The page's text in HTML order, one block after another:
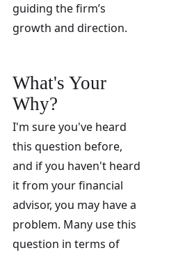
guiding the firm’s
growth and direction.
What's Your
Why?
I'm sure you've heard
this question before,
and if you haven't heard
it from your financial
advisor, you may have a
problem. Many use this
question in terms of